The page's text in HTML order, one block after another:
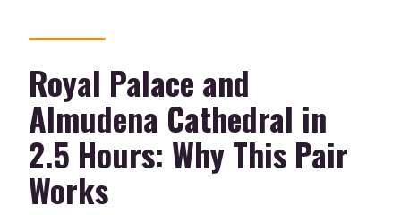
experience?
What should I bring with me?
Is the tour wheelchair accessible?
What clothing or items are not
Royal Palace and
Almudena Cathedral in
2.5 Hours: Why This Pair
Works